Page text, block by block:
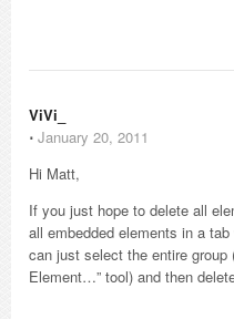
ViVi_
⋅ January 20, 2011
Hi Matt,
If you just hope to delete all
all embedded elements in a
can just select the entire group
Element…” tool) and then